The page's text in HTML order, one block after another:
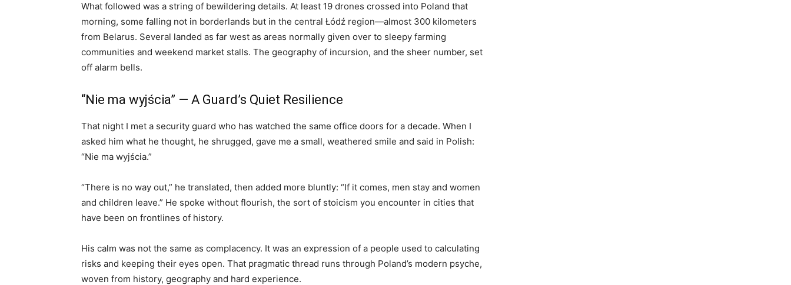
What followed was a string of bewildering details. At least 19 drones crossed into Poland that
morning, some falling not in borderlands but in the central Łódź region—almost 300 kilometers
from Belarus. Several landed as far west as areas normally given over to sleepy farming
communities and weekend market stalls. The geography of incursion, and the sheer number, set
off alarm bells.
“Nie ma wyjścia” — A Guard’s Quiet Resilience
That night I met a security guard who has watched the same office doors for a decade. When I
asked him what he thought, he shrugged, gave me a small, weathered smile and said in Polish:
“Nie ma wyjścia.”
“There is no way out,” he translated, then added more bluntly: “If it comes, men stay and women
and children leave.” He spoke without flourish, the sort of stoicism you encounter in cities that
have been on frontlines of history.
His calm was not the same as complacency. It was an expression of a people used to calculating
risks and keeping their eyes open. That pragmatic thread runs through Poland’s modern psyche,
woven from history, geography and hard experience.